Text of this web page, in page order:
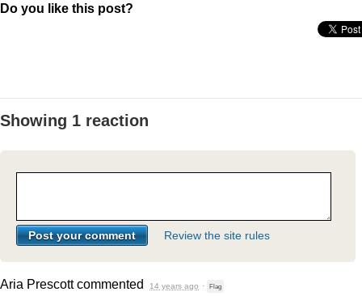
Do you like this post?
Showing 1 reaction
Review the site rules
Aria Prescottcommented 14 years ago · Flag